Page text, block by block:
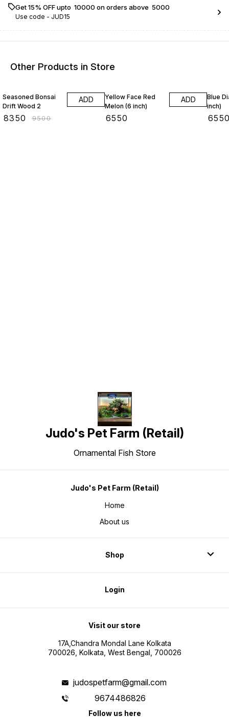
Get 15% OFF upto ₹ 10000 on orders above ₹ 5000
Use code - JUD15
Other Products in Store
Seasoned Bonsai
Drift Wood 2
8350 ₹9500
ADD
Yellow Face Red
Melon (6 inch)
6550
ADD
Blue
inch)
Judo's Pet Farm (Retail)
Ornamental Fish Store
Judo's Pet Farm (Retail)
Home
About us
Shop
Login
Visit our store
17A,Chandra Mondal Lane Kolkata
700026, Kolkata, West Bengal, 700026
judospetfarm@gmail.com
9674486826
Follow us here